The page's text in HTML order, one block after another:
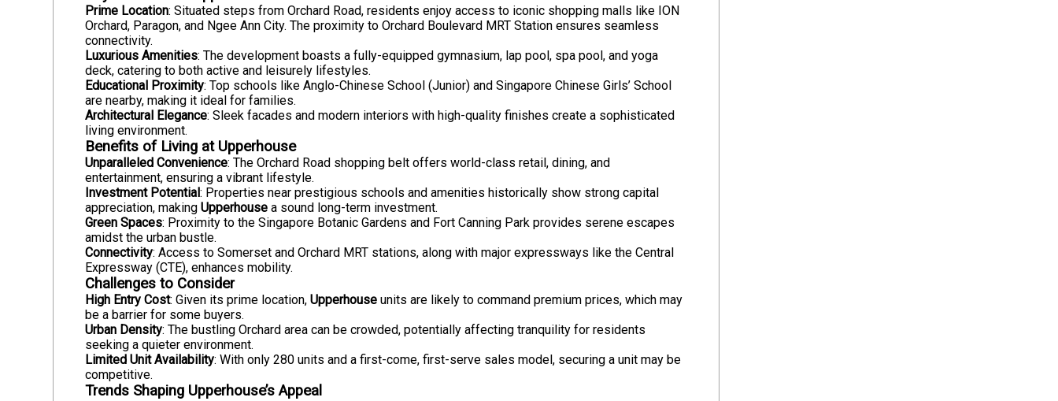
Prime Location: Situated steps from Orchard Road, residents enjoy access to iconic shopping malls like ION
Orchard, Paragon, and Ngee Ann City. The proximity to Orchard Boulevard MRT Station ensures seamless
connectivity.
Luxurious Amenities: The development boasts a fully-equipped gymnasium, lap pool, spa pool, and yoga
deck, catering to both active and leisurely lifestyles.
Educational Proximity: Top schools like Anglo-Chinese School (Junior) and Singapore Chinese Girls’ School
are nearby, making it ideal for families.
Architectural Elegance: Sleek facades and modern interiors with high-quality finishes create a sophisticated
living environment.
Benefits of Living at Upperhouse
Unparalleled Convenience: The Orchard Road shopping belt offers world-class retail, dining, and
entertainment, ensuring a vibrant lifestyle.
Investment Potential: Properties near prestigious schools and amenities historically show strong capital
appreciation, makingUpperhouse a sound long-term investment.
Green Spaces: Proximity to the Singapore Botanic Gardens and Fort Canning Park provides serene escapes
amidst the urban bustle.
Connectivity: Access to Somerset and Orchard MRT stations, along with major expressways like the Central
Expressway (CTE), enhances mobility.
Challenges to Consider
High Entry Cost: Given its prime location,Upperhouse units are likely to command premium prices, which may
be a barrier for some buyers.
Urban Density: The bustling Orchard area can be crowded, potentially affecting tranquility for residents
seeking a quieter environment.
Limited Unit Availability: With only 280 units and a first-come, first-serve sales model, securing a unit may be
competitive.
Trends Shaping Upperhouse’s Appeal